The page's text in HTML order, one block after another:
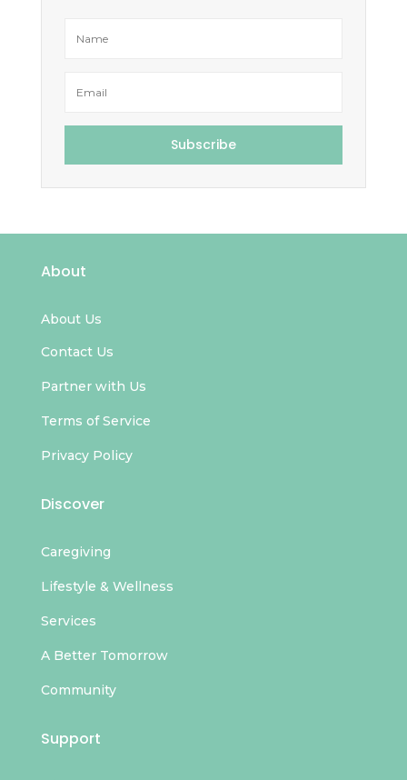
Subscribe
About
About Us
Contact Us
Partner with Us
Terms of Service
Privacy Policy
Discover
Caregiving
Lifestyle & Wellness
Services
A Better Tomorrow
Community
Support